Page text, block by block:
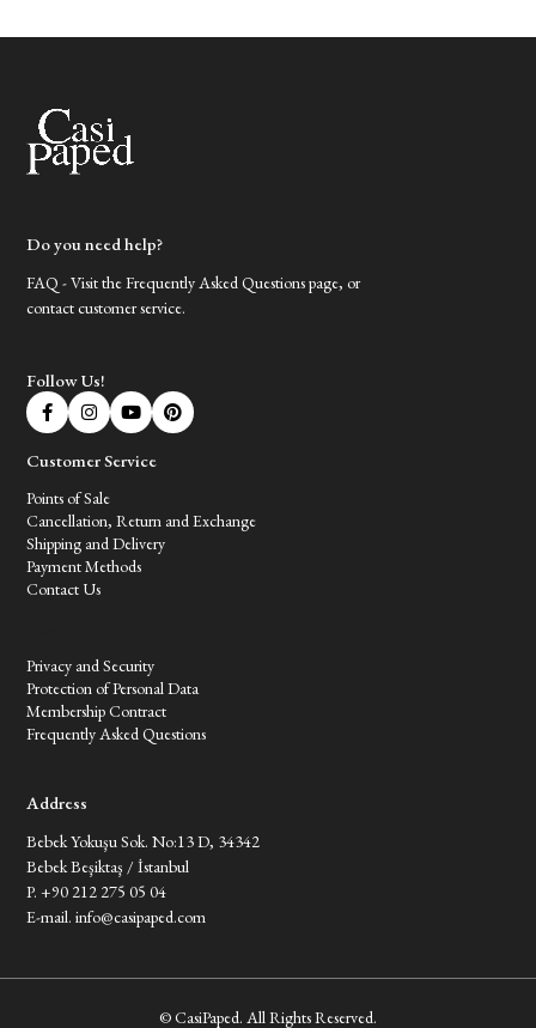
Do you need help?
FAQ - Visit the Frequently Asked Questions page, or
contact customer service.
Follow Us!
Customer Service
Points of Sale
Cancellation, Return and Exchange
Shipping and Delivery
Payment Methods
Contact Us
Privacy and Security
Protection of Personal Data
Membership Contract
Frequently Asked Questions
Address
Bebek Yokuşu Sok. No:13 D, 34342
Bebek Beşiktaş / İstanbul
P. +90 212 275 05 04
E-mail.info@casipaped.com
© CasiPaped. All Rights Reserved.